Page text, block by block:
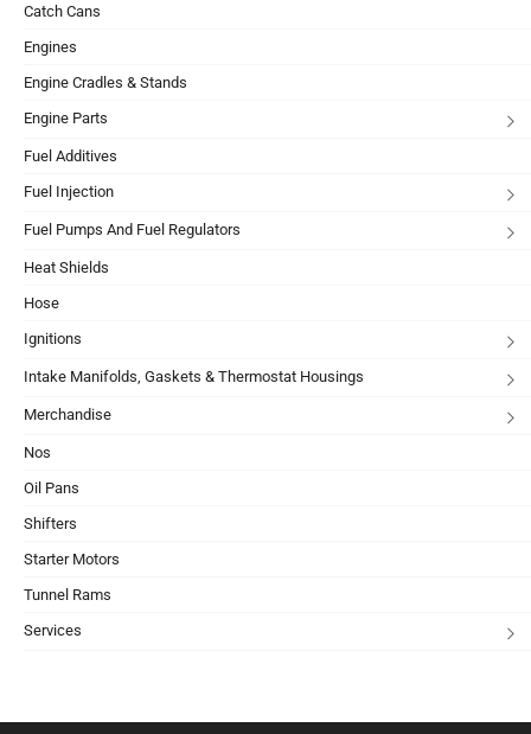
Catch Cans
Engines
Engine Cradles & Stands
Engine Parts
Fuel Additives
Fuel Injection
Fuel Pumps And Fuel Regulators
Heat Shields
Hose
Ignitions
Intake Manifolds, Gaskets & Thermostat Housings
Merchandise
Nos
Oil Pans
Shifters
Starter Motors
Tunnel Rams
Services